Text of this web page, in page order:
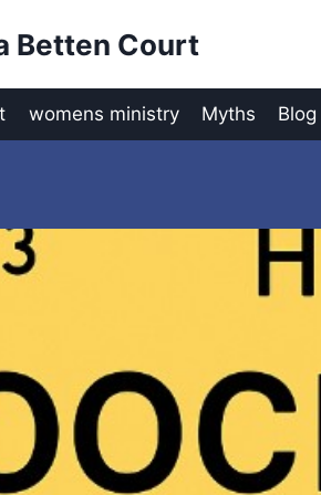
Betten Court
womens ministry Myths Blog